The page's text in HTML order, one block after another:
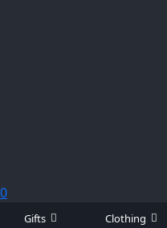
0
Gifts Clothing